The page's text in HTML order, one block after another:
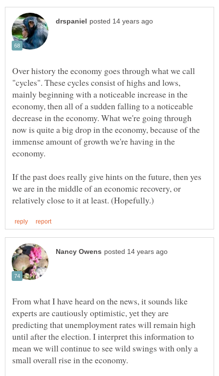
Over history the economy goes through what we call
"cycles". These cycles consist of highs and lows,
mainly beginning with a noticeable increase in the
economy, then all of a sudden falling to a noticeable
decrease in the economy. What we're going through
now is quite a big drop in the economy, because of the
immense amount of growth we're having in the
If the past does really give hints on the future, then yes
we are in the middle of an economic recovery, or
From what I have heard on the news, it sounds like
experts are cautiously optimistic, yet they are
predicting that unemployment rates will remain high
until after the election. I interpret this information to
mean we will continue to see wild swings with only a